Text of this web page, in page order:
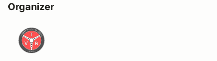
Organizer